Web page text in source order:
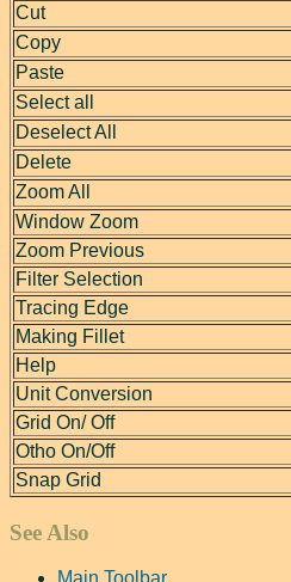
Cut
Copy
Paste
Select all
Deselect All
Delete
Zoom All
Window Zoom
Zoom Previous
Filter Selection
Tracing Edge
Making Fillet
Help
Unit Conversion
Grid On/ Off
Otho On/Off
Snap Grid
See Also